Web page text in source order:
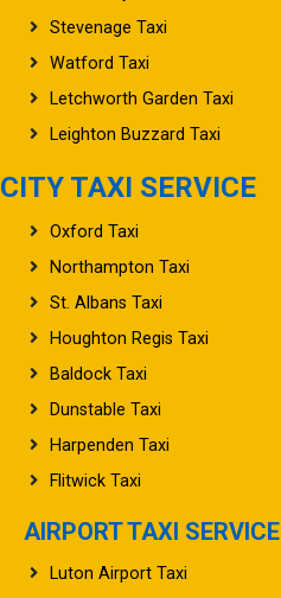
Stevenage Taxi
Watford Taxi
Letchworth Garden Taxi
Leighton Buzzard Taxi
CITY TAXI SERVICE
Oxford Taxi
Northampton Taxi
St. Albans Taxi
Houghton Regis Taxi
Baldock Taxi
Dunstable Taxi
Harpenden Taxi
Flitwick Taxi
AIRPORT TAXI SERVICE
Luton Airport Taxi